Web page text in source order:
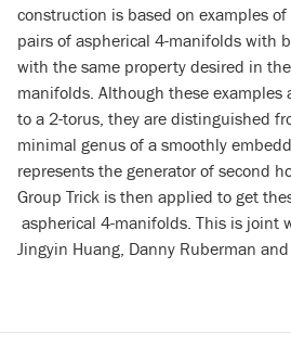
construction is based on examples
pairs of aspherical 4-manifolds with
with the same property desired in
manifolds. Although these examples
to a 2-torus, they are distinguished
minimal genus of a smoothly
represents the generator of second
Group Trick is then applied to get
aspherical 4-manifolds. This is joint
Jingyin Huang, Danny Ruberman